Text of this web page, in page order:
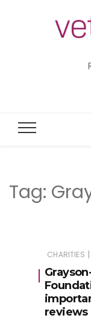
Tag:
CHARITIES |
reviews